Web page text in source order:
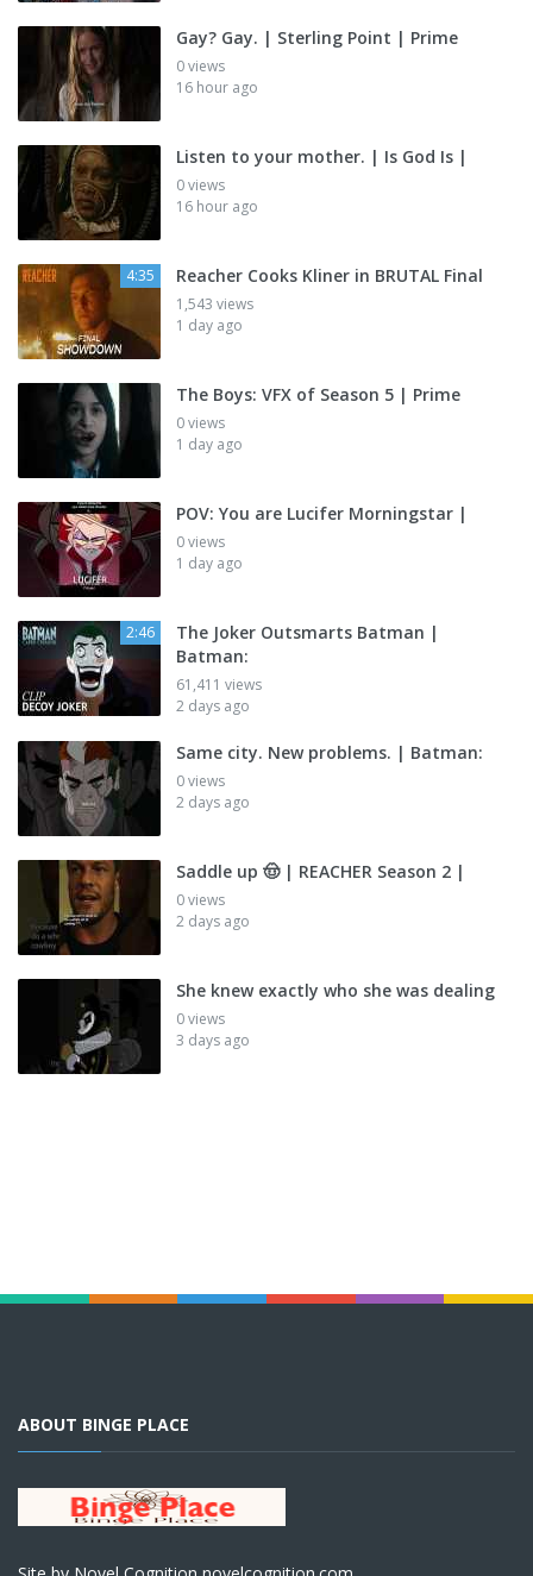
Gay? Gay. | Sterling Point | Prime
0 views
16 hour ago
Listen to your mother. | Is God Is |
0 views
16 hour ago
4:35 Reacher Cooks Kliner in BRUTAL Final
1,543 views
1 day ago
The Boys: VFX of Season 5 | Prime
0 views
1 day ago
POV: You are Lucifer Morningstar |
0 views
1 day ago
2:46
The Joker Outsmarts Batman |
Batman:
61,411 views
2 days ago
Same city. New problems. | Batman:
0 views
2 days ago
Saddle up 🤠 | REACHER Season 2 |
0 views
2 days ago
She knew exactly who she was dealing
0 views
3 days ago
ABOUT BINGE PLACE